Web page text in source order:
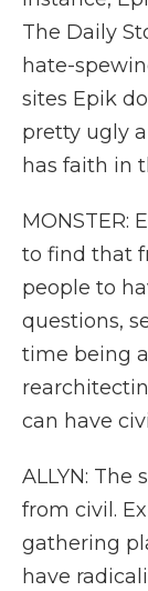
The Daily
hate-
sites Epik
pretty ugly
has faith in
MONSTER:
to find that
people to
questions,
time being
can have
ALLYN: The
from civil.
gathering
have